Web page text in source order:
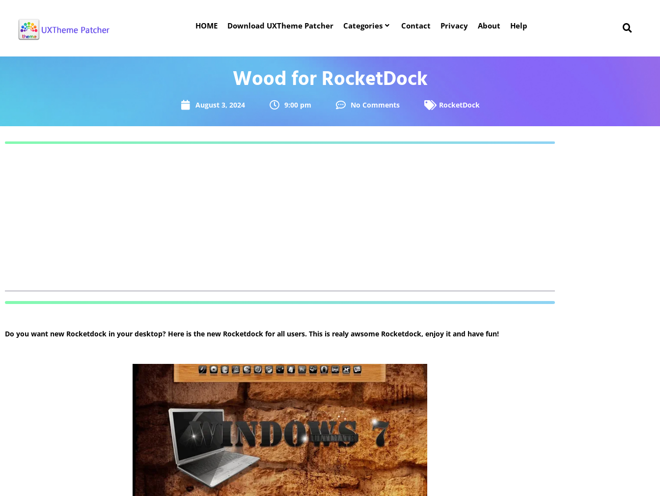
HOME Download UXTheme Patcher Categories Contact Privacy About Help
Wood for RocketDock
August 3, 2024 9:00 pm No Comments RocketDock
Do you want new Rocketdock in your desktop? Here is the new Rocketdock for all users. This is realy awsome Rocketdock, enjoy it and have fun!